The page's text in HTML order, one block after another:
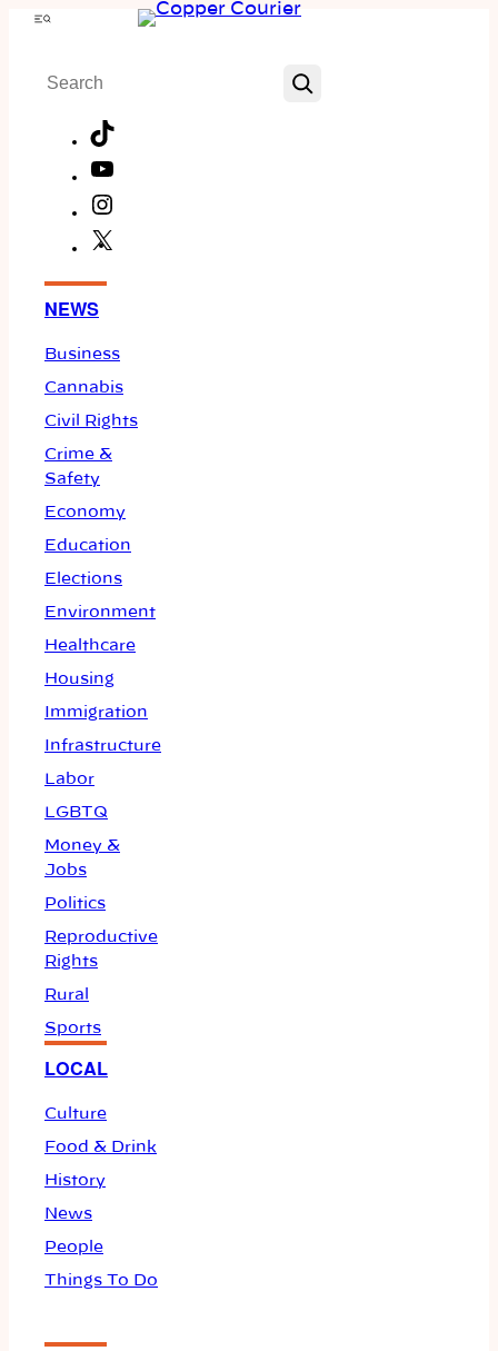
Skip
content
Menu
Search
NEWS
Business
Cannabis
Civil Rights
Crime &
Safety
Economy
Education
Elections
Environment
Healthcare
Housing
Immigration
Infrastructure
Labor
LGBTQ
Money &
Jobs
Politics
Reproductive
Rights
Rural
Sports
LOCAL
Culture
Food & Drink
History
News
People
Things To Do